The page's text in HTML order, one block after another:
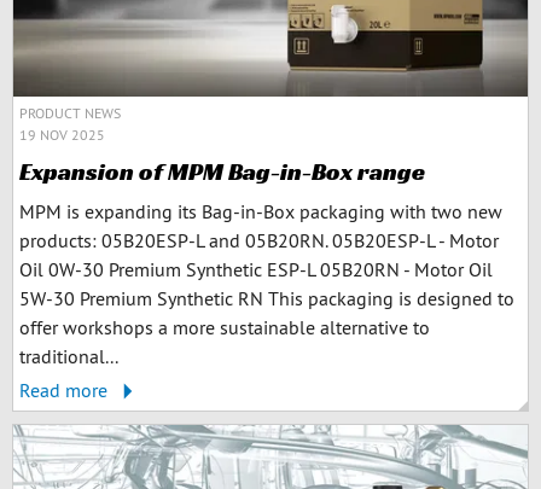
PRODUCT NEWS
19 NOV 2025
Expansion of MPM Bag-in-Box range
MPM is expanding its Bag-in-Box packaging with two new
products: 05B20ESP-L and 05B20RN. 05B20ESP-L - Motor
Oil 0W-30 Premium Synthetic ESP-L 05B20RN - Motor Oil
5W-30 Premium Synthetic RN This packaging is designed to
offer workshops a more sustainable alternative to
traditional...
Read more